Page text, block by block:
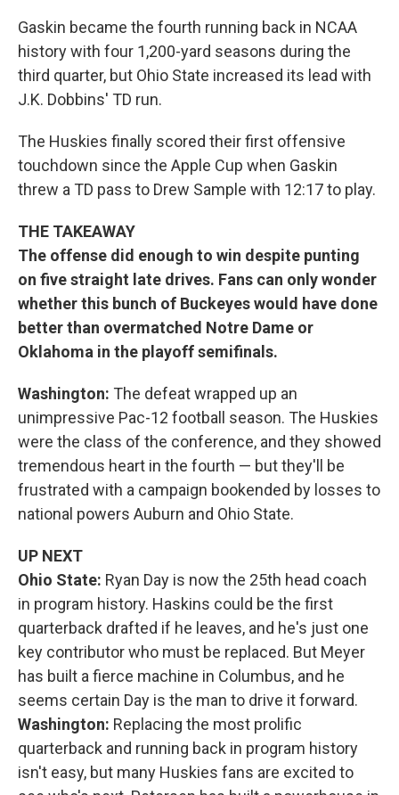
Gaskin became the fourth running back in NCAA
history with four 1,200-yard seasons during the
third quarter, but Ohio State increased its lead with
J.K. Dobbins' TD run.
The Huskies finally scored their first offensive
touchdown since the Apple Cup when Gaskin
threw a TD pass to Drew Sample with 12:17 to play.
THE TAKEAWAY
The offense did enough to win despite punting
on five straight late drives. Fans can only wonder
whether this bunch of Buckeyes would have done
better than overmatched Notre Dame or
Oklahoma in the playoff semifinals.
Washington: The defeat wrapped up an
unimpressive Pac-12 football season. The Huskies
were the class of the conference, and they showed
tremendous heart in the fourth — but they'll be
frustrated with a campaign bookended by losses to
national powers Auburn and Ohio State.
UP NEXT
Ohio State: Ryan Day is now the 25th head coach
in program history. Haskins could be the first
quarterback drafted if he leaves, and he's just one
key contributor who must be replaced. But Meyer
has built a fierce machine in Columbus, and he
seems certain Day is the man to drive it forward.
Washington: Replacing the most prolific
quarterback and running back in program history
isn't easy, but many Huskies fans are excited to